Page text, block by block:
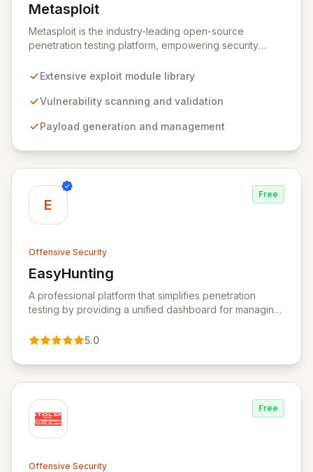
Metasploit
View Metasploit
Metasploit is the industry-leading open-source
penetration testing platform, empowering security
vulnerabilities with precision and efficiency. Its
environment for developing and executing exploit
defensive strategies through IDS signature
lifecycle and strengthens your organization's defenses
against emerging threats.
Extensive exploit module library
Vulnerability scanning and validation
Payload generation and management
E
Free
Offensive Security
EasyHunting
View EasyHunting
A professional platform that simplifies penetration
testing by providing a unified dashboard for managing
and delivering AI-powered insights.
5.0
Free
Offensive Security